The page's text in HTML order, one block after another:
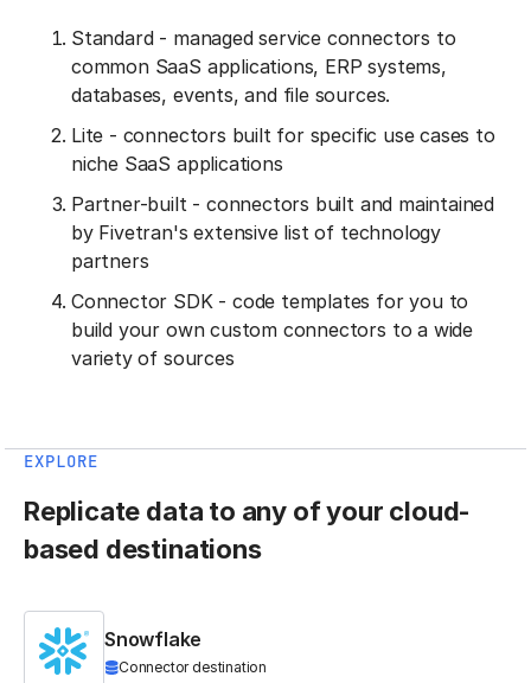
Standard - managed service connectors to
common SaaS applications, ERP systems,
databases, events, and file sources.
Lite - connectors built for specific use cases to
niche SaaS applications
Partner-built - connectors built and maintained
by Fivetran's extensive list of technology
partners
Connector SDK - code templates for you to
build your own custom connectors to a wide
variety of sources
EXPLORE
Replicate data to any of your cloud-
based destinations
Snowflake
Connector destination